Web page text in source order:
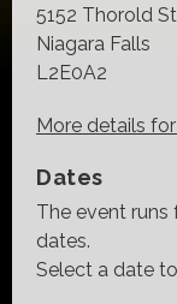
5152 Thorold
Niagara Falls
L2E0A2
More details
Dates
The event
dates.
Select a date